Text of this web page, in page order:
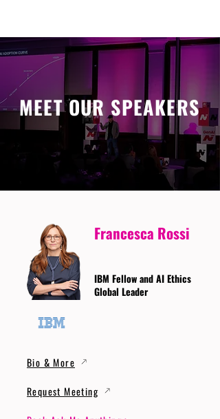
MEET OUR SPEAKERS
Francesca Rossi
IBM Fellow and AI Ethics
Global Leader
Bio & More
Request Meeting